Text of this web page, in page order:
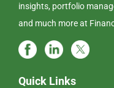
insights, portfolio
and much more at
Quick Links